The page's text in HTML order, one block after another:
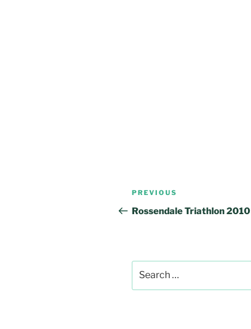
Post
navigation
Previous
Post
PREVIOUS
Rossendale Triathlon 2010
for: